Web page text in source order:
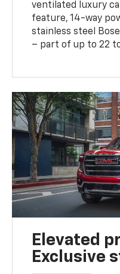
ventilated luxury
feature, 14-way
stainless steel Bose
– part of up to 22
Elevated
Exclusive